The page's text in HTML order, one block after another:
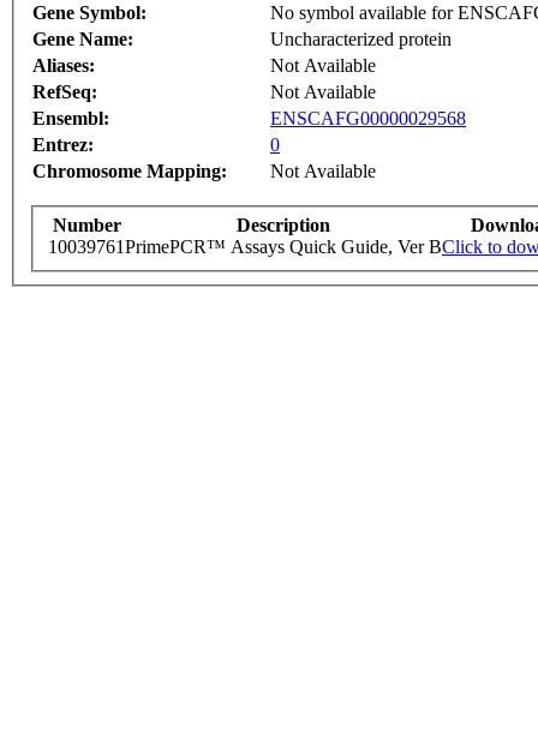
Gene Symbol:
No symbol available for
Gene Name:
Uncharacterized protein
Aliases:
Not Available
RefSeq:
Not Available
Ensembl:
ENSCAFG00000029568
Entrez:
0
Chromosome Mapping:
Not Available
Number Description
10039761PrimePCR™ Assays Quick Guide, Ver BClick to